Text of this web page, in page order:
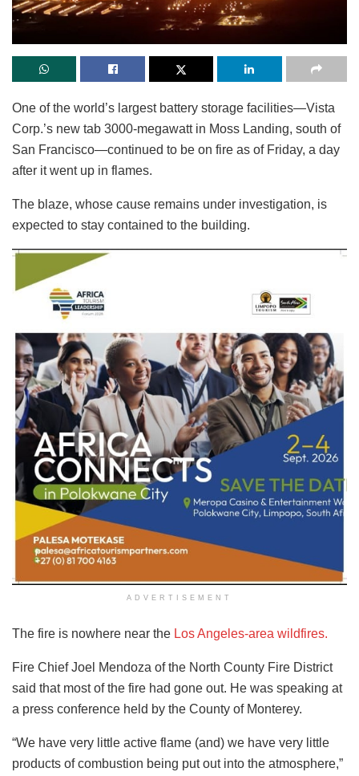
One of the world’s largest battery storage facilities—Vista
Corp.’s new tab 3000-megawatt in Moss Landing, south of
San Francisco—continued to be on fire as of Friday, a day
after it went up in flames.
The blaze, whose cause remains under investigation, is
expected to stay contained to the building.
ADVERTISEMENT
The fire is nowhere near the Los Angeles-area wildfires.
Fire Chief Joel Mendoza of the North County Fire District
said that most of the fire had gone out. He was speaking at
a press conference held by the County of Monterey.
“We have very little active flame (and) we have very little
products of combustion being put out into the atmosphere,”